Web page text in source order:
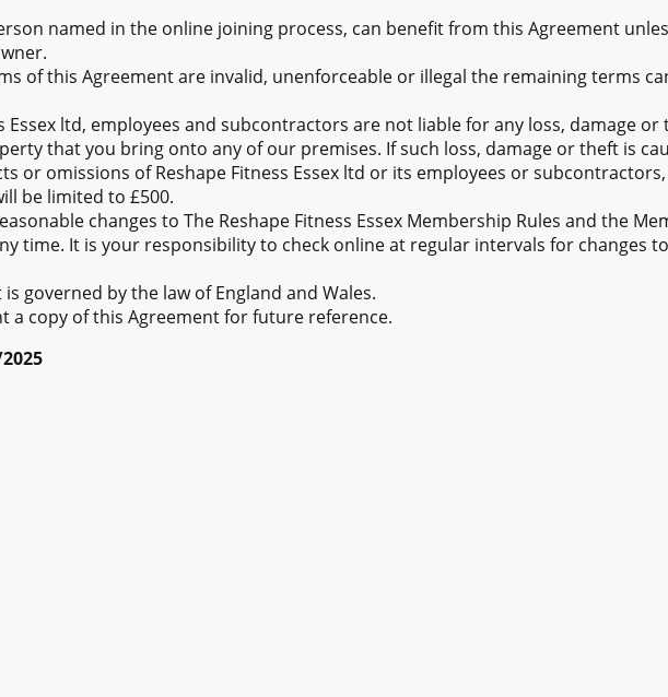
named in the online joining process, can benefit from this Agreement
of this Agreement are invalid, unenforceable or illegal the remaining terms
Essex ltd, employees and subcontractors are not liable for any loss, damage or
that you bring onto any of our premises. If such loss, damage or theft is
or omissions of Reshape Fitness Essex ltd or its employees or
be limited to £500.
changes to The Reshape Fitness Essex Membership Rules and the
time. It is your responsibility to check online at regular intervals for changes
governed by the law of England and Wales.
a copy of this Agreement for future reference.